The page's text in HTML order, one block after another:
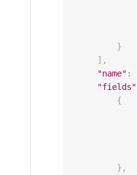
}
] ,
"name" :
"fields"
{
} ,